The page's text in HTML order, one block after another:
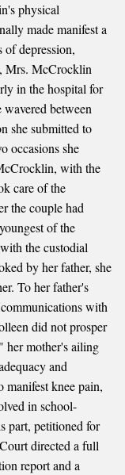
physical
made manifest a
of depression,
Mrs. McCrocklin
in the hospital for
between
she submitted to
occasions she
with the
care of the
the couple had
of the
the custodial
by her father, she
To her father's
with
did not prosper
her mother's ailing
and
manifest knee pain,
in school-
part, petitioned for
directed a full
report and a